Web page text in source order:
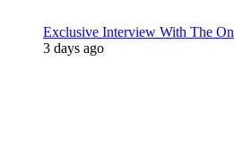
Exclusive Interview With The
3 days ago